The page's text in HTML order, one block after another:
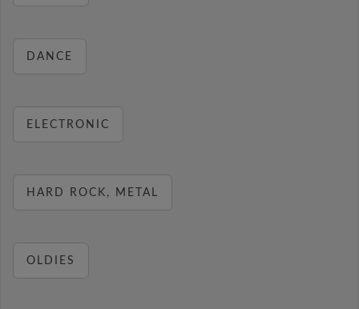
DANCE
ELECTRONIC
HARD ROCK, METAL
OLDIES